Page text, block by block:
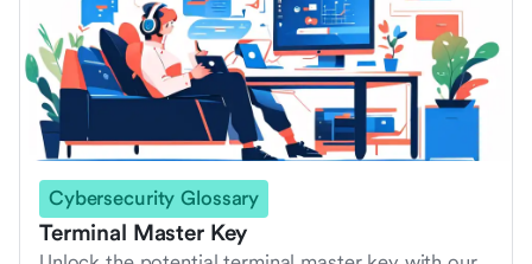
Cybersecurity Glossary
Terminal Master Key